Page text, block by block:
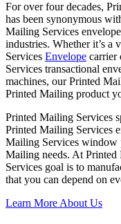
For over four decades,
has been synonymous
Mailing Services
industries. Whether it’s
Services Envelope carrier
Services transactional
machines, our Printed
Printed Mailing product
Printed Mailing Services
Printed Mailing Services
Mailing Services window
Mailing needs. At
Services goal is to
that you can depend on
Learn More About Us